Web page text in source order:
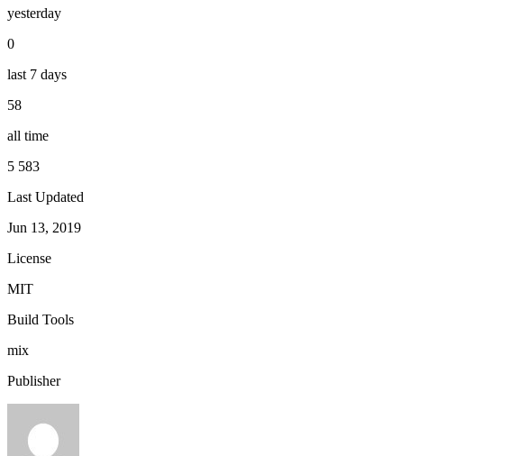
yesterday
0
last 7 days
58
all time
5 583
Last Updated
Jun 13, 2019
License
MIT
Build Tools
mix
Publisher